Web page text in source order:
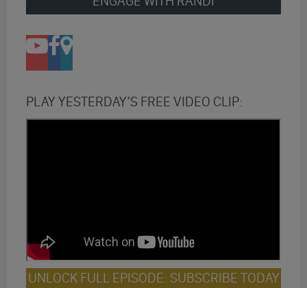
PLAY YESTERDAY’S FREE VIDEO CLIP:
UNLOCK FULL EPISODE: SUBSCRIBE TODAY